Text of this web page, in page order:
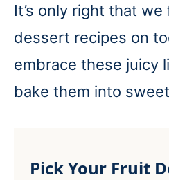
It’s only right that
dessert recipes on
embrace these juicy
bake them into
Pick Your Fruit